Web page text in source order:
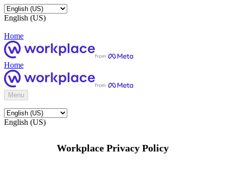
English (US)
Home
Home
Menu
English (US)
Workplace Privacy Policy